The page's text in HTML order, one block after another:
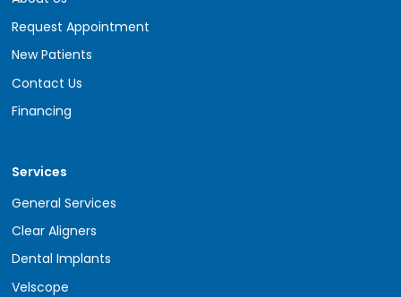
Request Appointment
New Patients
Contact Us
Financing
Services
General Services
Clear Aligners
Dental Implants
Velscope